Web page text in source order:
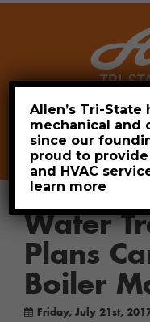
Leave a
Water
Plans
Boiler
Friday, July 21st,
Allen’s Tri-
mechanical and
since our
proud to
and HVAC
learn more